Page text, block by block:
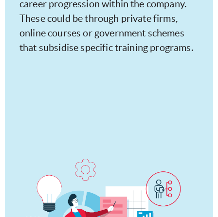
career progression within the company.
These could be through private firms,
online courses or government schemes
that subsidise specific training programs.